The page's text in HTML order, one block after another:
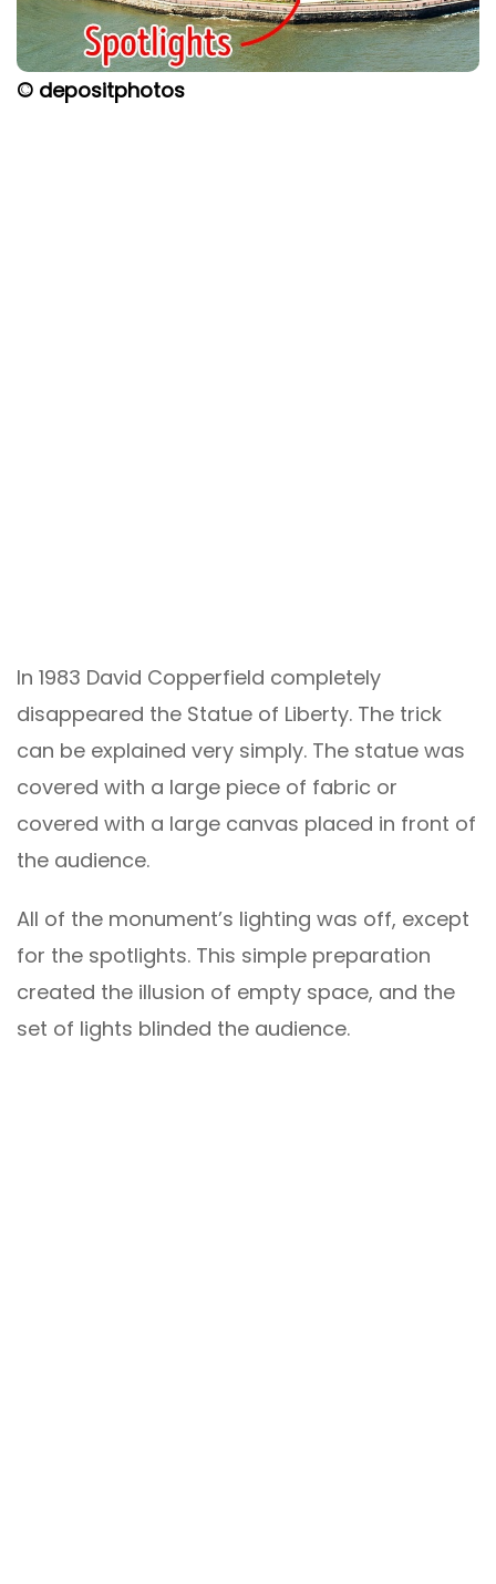
© depositphotos
In 1983 David Copperfield completely
disappeared the Statue of Liberty. The trick
can be explained very simply. The statue was
covered with a large piece of fabric or
covered with a large canvas placed in front of
the audience.
All of the monument’s lighting was off, except
for the spotlights. This simple preparation
created the illusion of empty space, and the
set of lights blinded the audience.